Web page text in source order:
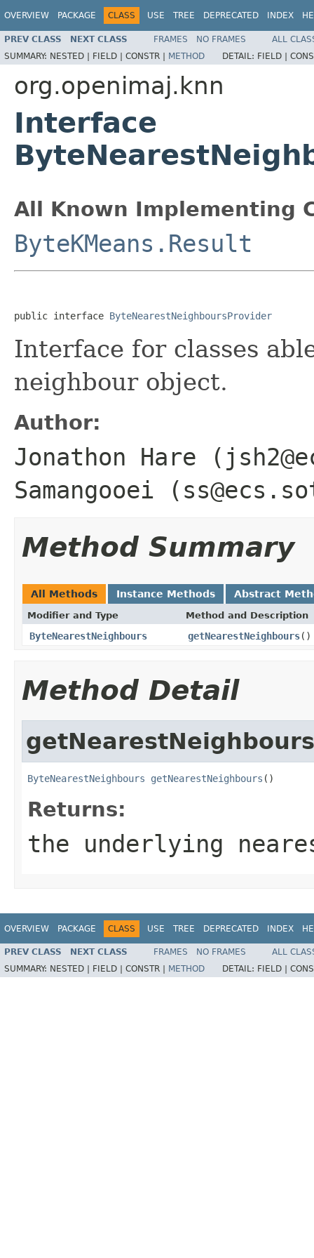
OVERVIEW PACKAGE CLASS USE TREE DEPRECATED INDEX
PREV CLASS NEXT CLASS FRAMES NO FRAMES
ALL
SUMMARY: NESTED | FIELD | CONSTR | METHOD DETAIL: FIELD |
org.openimaj.knn
Interface
All Known Implementing
ByteKMeans.Result
public interface ByteNearestNeighboursProvider
Interface for classes
neighbour object.
Author:
Jonathon Hare
Samangooei
Method Summary
All Methods Instance Methods Abstract
Modifier and Type Method and Description
ByteNearestNeighbours getNearestNeighbours()
Method Detail
getNearestNeighbours
ByteNearestNeighbours getNearestNeighbours ()
Returns:
the underlying
OVERVIEW PACKAGE CLASS USE TREE DEPRECATED INDEX
PREV CLASS NEXT CLASS FRAMES NO FRAMES
ALL
SUMMARY: NESTED | FIELD | CONSTR | METHOD DETAIL: FIELD |